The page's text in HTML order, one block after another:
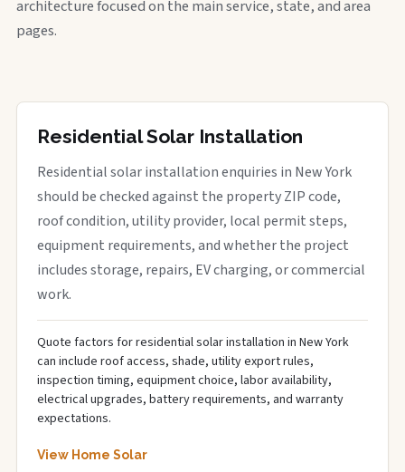
architecture focused on the main service, state, and area
pages.
Residential Solar Installation
Residential solar installation enquiries in New York
should be checked against the property ZIP code,
roof condition, utility provider, local permit steps,
equipment requirements, and whether the project
includes storage, repairs, EV charging, or commercial
work.
Quote factors for residential solar installation in New York
can include roof access, shade, utility export rules,
inspection timing, equipment choice, labor availability,
electrical upgrades, battery requirements, and warranty
expectations.
View Home Solar